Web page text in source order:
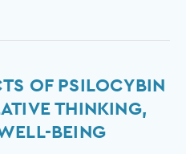
OF PSILOCYBIN
THINKING,
BEING